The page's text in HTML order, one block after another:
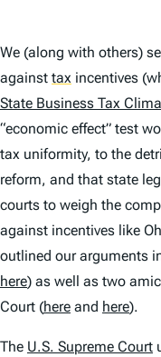
We (along with others)
against tax incentives
State Business Tax
“economic effect” test
tax uniformity, to the
reform, and that state
courts to weigh the
against incentives like
outlined our arguments
here) as well as two
Court (here and here).
The U.S. Supreme Court